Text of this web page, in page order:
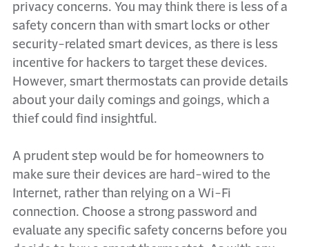
privacy concerns. You may think there is less of a
safety concern than with smart locks or other
security-related smart devices, as there is less
incentive for hackers to target these devices.
However, smart thermostats can provide details
about your daily comings and goings, which a
thief could find insightful.
A prudent step would be for homeowners to
make sure their devices are hard-wired to the
Internet, rather than relying on a Wi-Fi
connection. Choose a strong password and
evaluate any specific safety concerns before you